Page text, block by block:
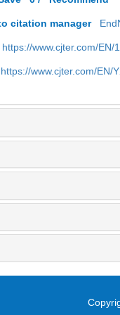
citation manager
https://www.cjter.com/EN/
https://www.cjter.com/EN/